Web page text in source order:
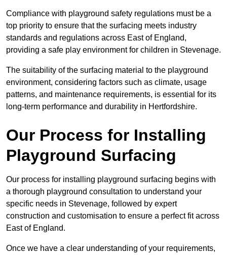
Compliance with playground safety regulations must be a
top priority to ensure that the surfacing meets industry
standards and regulations across East of England,
providing a safe play environment for children in Stevenage.
The suitability of the surfacing material to the playground
environment, considering factors such as climate, usage
patterns, and maintenance requirements, is essential for its
long-term performance and durability in Hertfordshire.
Our Process for Installing
Playground Surfacing
Our process for installing playground surfacing begins with
a thorough playground consultation to understand your
specific needs in Stevenage, followed by expert
construction and customisation to ensure a perfect fit across
East of England.
Once we have a clear understanding of your requirements,